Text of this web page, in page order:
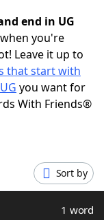
end in UG
you're
Leave it up to
that start with
you want for
With Friends®
Sort by
1 word